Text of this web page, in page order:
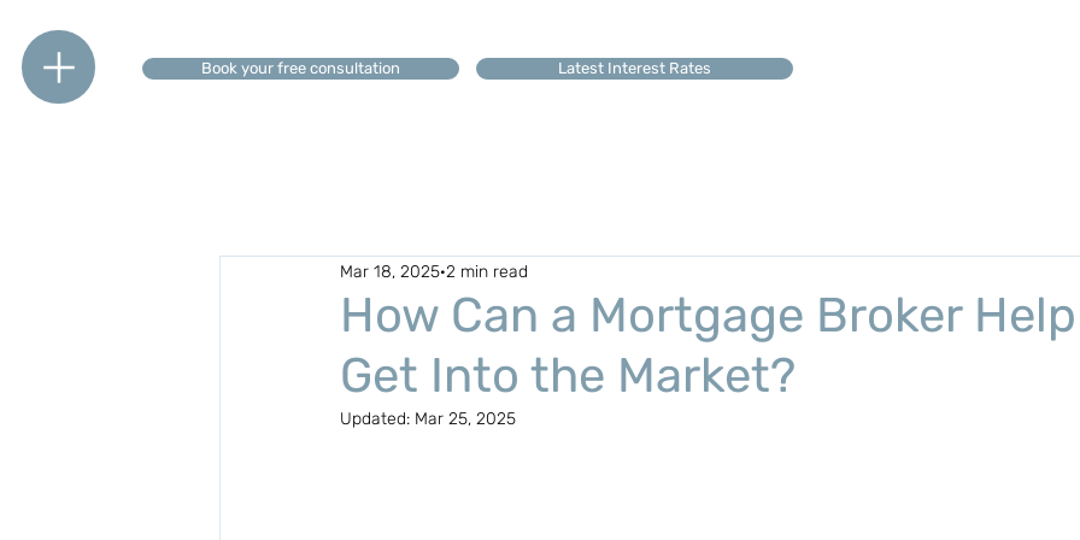
Book your free consultation Latest Interest Rates
How Can a Mortgage Broker
Get Into the Market?
Mar 18, 2025 2 min read
Updated: Mar 25, 2025